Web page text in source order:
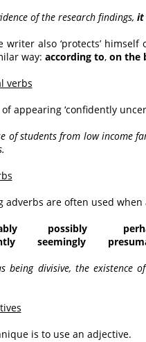
of the research findings, it
writer also ‘protects’
way: according to, on the
verbs
appearing ‘confidently
of students from low income
adverbs are often used
possibly
seemingly
being divisive, the
is to use an adjective.